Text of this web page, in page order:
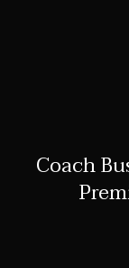
Coach